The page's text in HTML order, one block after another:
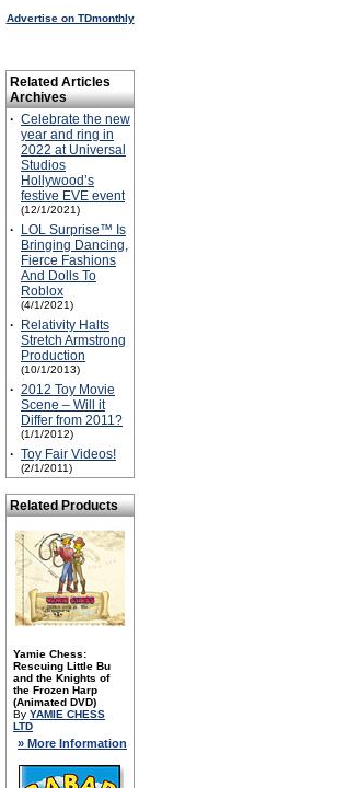
Advertise on TDmonthly
Related Articles
Archives
· Celebrate the new
year and ring in
2022 at Universal
Studios
Hollywood’s
festive EVE event
(12/1/2021)
·
LOL Surprise™ Is
Bringing Dancing,
Fierce Fashions
And Dolls To
Roblox
(4/1/2021)
·
Relativity Halts
Stretch Armstrong
Production
(10/1/2013)
· 2012 Toy Movie
Scene – Will it
Differ from 2011?
(1/1/2012)
· Toy Fair Videos!
(2/1/2011)
Related Products
Yamie Chess:
Rescuing Little Bu
and the Knights of
the Frozen Harp
(Animated DVD)
By YAMIE CHESS
LTD
» More Information